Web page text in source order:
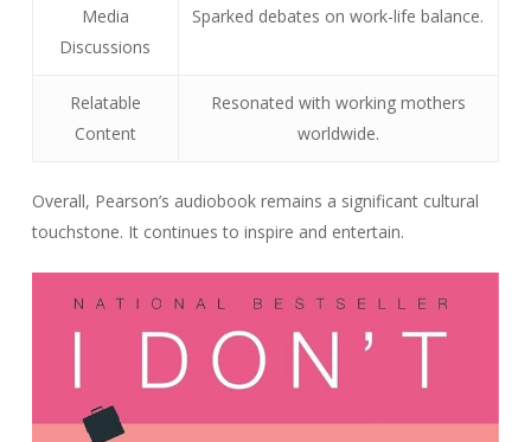
Media
Discussions
Sparked debates on work-life balance.
Relatable
Content
Resonated with working mothers
worldwide.
Overall, Pearson’s audiobook remains a significant cultural
touchstone. It continues to inspire and entertain.